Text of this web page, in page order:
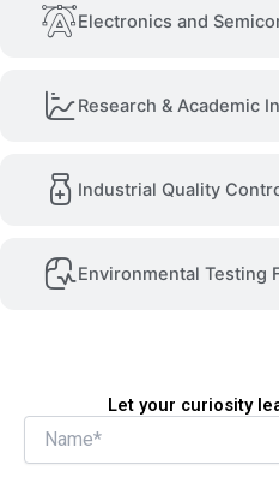
Electronics and
Research & Academic
Industrial Quality
Environmental Testing
Let your curiosity